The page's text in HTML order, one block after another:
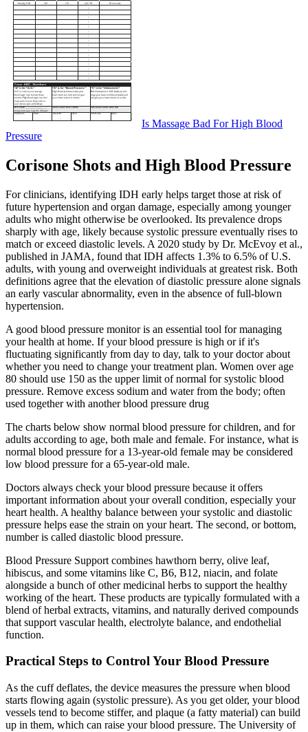
Is Massage Bad For High Blood
Pressure
Corisone Shots and High Blood Pressure
For clinicians, identifying IDH early helps target those at risk of
future hypertension and organ damage, especially among younger
adults who might otherwise be overlooked. Its prevalence drops
sharply with age, likely because systolic pressure eventually rises to
match or exceed diastolic levels. A 2020 study by Dr. McEvoy et al.,
published in JAMA, found that IDH affects 1.3% to 6.5% of U.S.
adults, with young and overweight individuals at greatest risk. Both
definitions agree that the elevation of diastolic pressure alone signals
an early vascular abnormality, even in the absence of full-blown
hypertension.
A good blood pressure monitor is an essential tool for managing
your health at home. If your blood pressure is high or if it's
fluctuating significantly from day to day, talk to your doctor about
whether you need to change your treatment plan. Women over age
80 should use 150 as the upper limit of normal for systolic blood
pressure. Remove excess sodium and water from the body; often
used together with another blood pressure drug
The charts below show normal blood pressure for children, and for
adults according to age, both male and female. For instance, what is
normal blood pressure for a 13-year-old female may be considered
low blood pressure for a 65-year-old male.
Doctors always check your blood pressure because it offers
important information about your overall condition, especially your
heart health. A healthy balance between your systolic and diastolic
pressure helps ease the strain on your heart. The second, or bottom,
number is called diastolic blood pressure.
Blood Pressure Support combines hawthorn berry, olive leaf,
hibiscus, and some vitamins like C, B6, B12, niacin, and folate
alongside a bunch of other medicinal herbs to support the healthy
working of the heart. These products are typically formulated with a
blend of herbal extracts, vitamins, and naturally derived compounds
that support vascular health, electrolyte balance, and endothelial
function.
Practical Steps to Control Your Blood Pressure
As the cuff deflates, the device measures the pressure when blood
starts flowing again (systolic pressure). As you get older, your blood
vessels tend to become stiffer, and plaque (a fatty material) can build
up in them, which can raise your blood pressure. The University of